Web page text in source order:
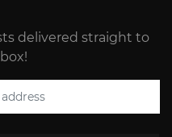
delivered straight to